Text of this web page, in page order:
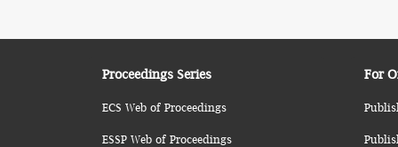
Proceedings Series
ECS Web of Proceedings
ESSP Web of Proceedings
For